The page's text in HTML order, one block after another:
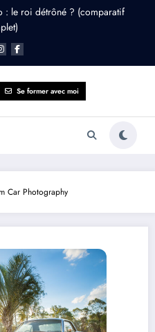
: le roi détrôné ? (comparatif
Se former avec moi
Car Photography